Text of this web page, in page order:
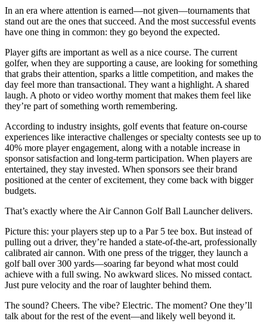
In an era where attention is earned—not given—tournaments that
stand out are the ones that succeed. And the most successful events
have one thing in common: they go beyond the expected.
Player gifts are important as well as a nice course. The current
golfer, when they are supporting a cause, are looking for something
that grabs their attention, sparks a little competition, and makes the
day feel more than transactional. They want a highlight. A shared
laugh. A photo or video worthy moment that makes them feel like
they’re part of something worth remembering.
According to industry insights, golf events that feature on-course
experiences like interactive challenges or specialty contests see up to
40% more player engagement, along with a notable increase in
sponsor satisfaction and long-term participation. When players are
entertained, they stay invested. When sponsors see their brand
positioned at the center of excitement, they come back with bigger
budgets.
That’s exactly where the Air Cannon Golf Ball Launcher delivers.
Picture this: your players step up to a Par 5 tee box. But instead of
pulling out a driver, they’re handed a state-of-the-art, professionally
calibrated air cannon. With one press of the trigger, they launch a
golf ball over 300 yards—soaring far beyond what most could
achieve with a full swing. No awkward slices. No missed contact.
Just pure velocity and the roar of laughter behind them.
The sound? Cheers. The vibe? Electric. The moment? One they’ll
talk about for the rest of the event—and likely well beyond it.